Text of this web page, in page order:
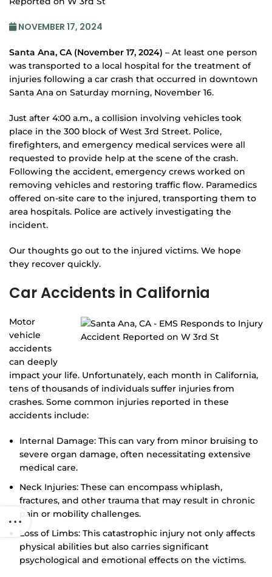
NOVEMBER 17, 2024
Santa Ana, CA (November 17, 2024) – At least one person
was transported to a local hospital for the treatment of
injuries following a car crash that occurred in downtown
Santa Ana on Saturday morning, November 16.
Just after 4:00 a.m., a collision involving vehicles took
place in the 300 block of West 3rd Street. Police,
firefighters, and emergency medical services were all
requested to provide help at the scene of the crash.
Following the accident, emergency crews worked on
removing vehicles and restoring traffic flow. Paramedics
offered on-site care to the injured, transporting them to
area hospitals. Police are actively investigating the
incident.
Our thoughts go out to the injured victims. We hope
they recover quickly.
Car Accidents in California
Motor
vehicle
accidents
can deeply
impact your life. Unfortunately, each month in California,
tens of thousands of individuals suffer injuries from
crashes. Some common injuries reported in these
accidents include:
Internal Damage: This can vary from minor bruising to
severe organ damage, often necessitating extensive
medical care.
Neck Injuries: These can encompass whiplash,
fractures, and other trauma that may result in chronic
pain or mobility challenges.
Loss of Limbs: This catastrophic injury not only affects
physical abilities but also carries significant
psychological and emotional effects on the victims.